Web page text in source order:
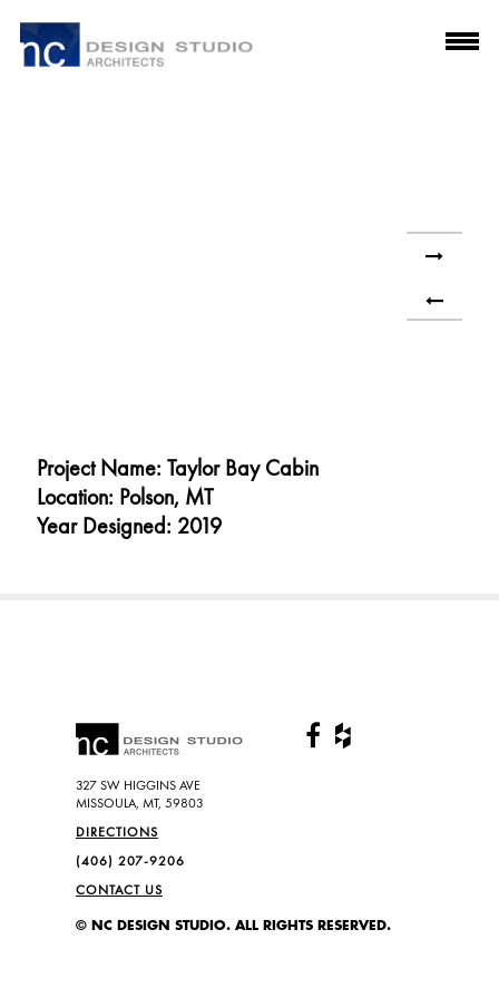
Project Name: Taylor Bay Cabin
Location: Polson, MT
Year Designed: 2019
327 SW HIGGINS AVE
MISSOULA, MT, 59803
DIRECTIONS
(406) 207-9206
CONTACT US
© NC DESIGN STUDIO. ALL RIGHTS RESERVED.